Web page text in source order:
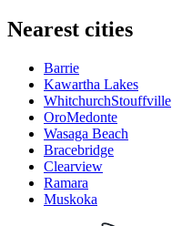
Nearest cities
Barrie
Kawartha Lakes
WhitchurchStouffville
OroMedonte
Wasaga Beach
Bracebridge
Clearview
Ramara
Muskoka